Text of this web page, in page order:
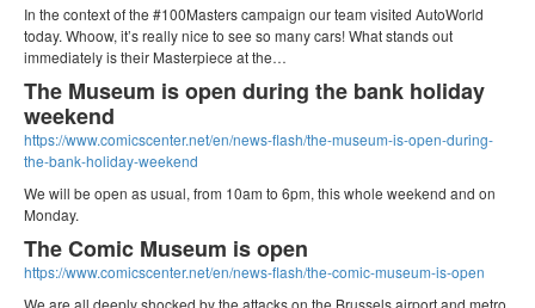
In the context of the ‪#‎100Masters‬ campaign our team visited AutoWorld
today. Whoow, it’s really nice to see so many cars! What stands out
immediately is their Masterpiece at the…
The Museum is open during the bank holiday
weekend
https://www.comicscenter.net/en/news-flash/the-museum-is-open-during-
the-bank-holiday-weekend
We will be open as usual, from 10am to 6pm, this whole weekend and on
Monday.
The Comic Museum is open
https://www.comicscenter.net/en/news-flash/the-comic-museum-is-open
We are all deeply shocked by the attacks on the Brussels airport and metro.